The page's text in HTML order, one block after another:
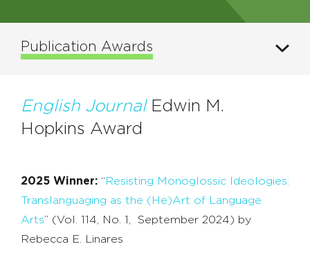
Publication Awards
English Journal Edwin M.
Hopkins Award
2025 Winner: “Resisting Monoglossic Ideologies:
Translanguaging as the (He)Art of Language
Arts” (Vol. 114, No. 1, September 2024) by
Rebecca E. Linares